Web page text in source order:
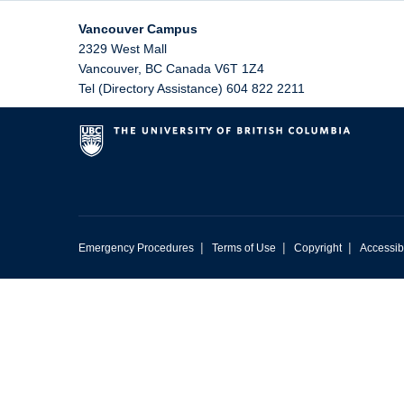
Vancouver Campus
2329 West Mall
Vancouver, BC Canada V6T 1Z4
Tel (Directory Assistance) 604 822 2211
Emergency Procedures | Terms of Use | Copyright |